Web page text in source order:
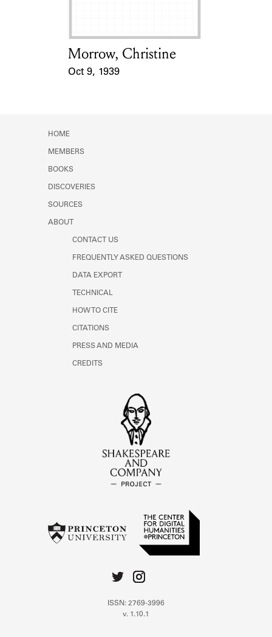
Card Holder
Morrow, Christine
Oct 9, 1939
HOME
MEMBERS
BOOKS
DISCOVERIES
SOURCES
ABOUT
CONTACT US
FREQUENTLY ASKED QUESTIONS
DATA EXPORT
TECHNICAL
HOW TO CITE
CITATIONS
PRESS AND MEDIA
CREDITS
ISSN: 2769-3996
v. 1.10.1